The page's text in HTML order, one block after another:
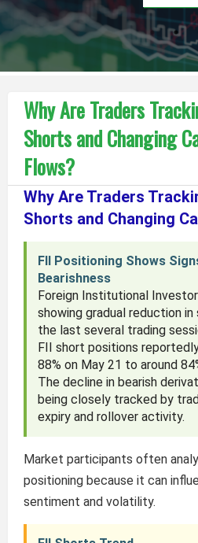
Why Are Traders
Shorts and Changing
Flows?
Why Are Traders
Shorts and Changing
FII Positioning Shows
Bearishness
Foreign Institutional
showing gradual reduction
the last several trading
FII short positions
88% on May 21 to around
The decline in bearish
being closely tracked by
expiry and rollover activity.
Market participants often
positioning because it can
sentiment and volatility.